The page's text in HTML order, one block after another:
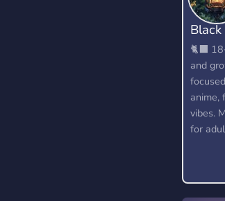
Black
18+
🐈‍⬛
and
anime,
vibes.
for